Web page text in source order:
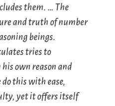
them. … The
and truth of number
beings.
tries to
own reason and
this with ease,
yet it offers itself